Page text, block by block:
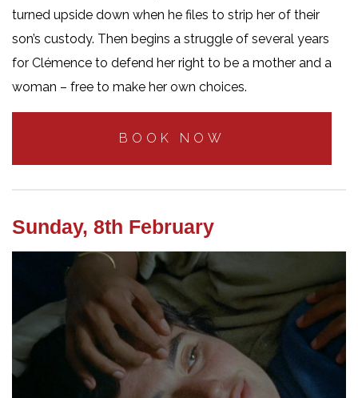
turned upside down when he files to strip her of their
son’s custody. Then begins a struggle of several years
for Clémence to defend her right to be a mother and a
woman – free to make her own choices.
BOOK NOW
Sunday, 8th February